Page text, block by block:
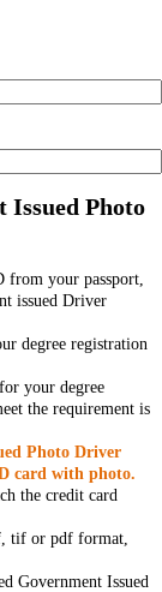
Issued Photo
from your passport,
issued Driver
degree registration
your degree
the requirement is
Photo Driver
card with photo.
the credit card
tif or pdf format,
Government Issued